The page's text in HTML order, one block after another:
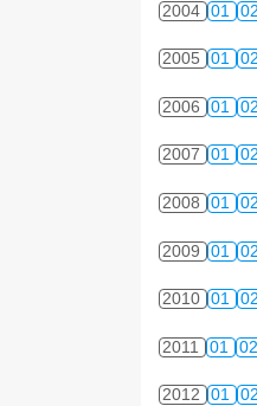
2004 01 02
2005 01 02
2006 01 02
2007 01 02
2008 01 02
2009 01 02
2010 01 02
2011 01 02
2012 01 02